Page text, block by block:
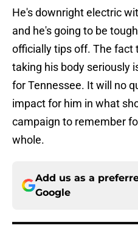
He's downright electric
and he's going to be
officially tips off. The fact
taking his body seriously
for Tennessee. It will no
impact for him in what
campaign to remember
whole.
Add us as a
Google